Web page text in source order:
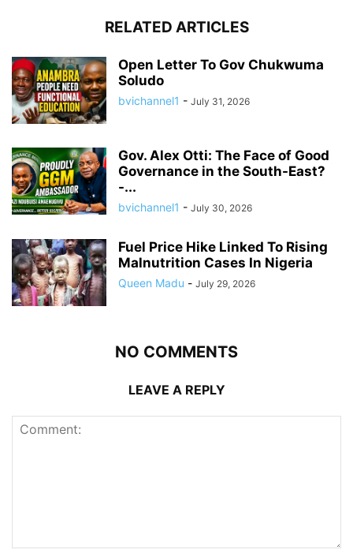
RELATED ARTICLES
Open Letter To Gov Chukwuma
Soludo
bvichannel1 - July 31, 2026
Gov. Alex Otti: The Face of Good
Governance in the South-East?
-...
bvichannel1 - July 30, 2026
Fuel Price Hike Linked To Rising
Malnutrition Cases In Nigeria
Queen Madu - July 29, 2026
NO COMMENTS
LEAVE A REPLY